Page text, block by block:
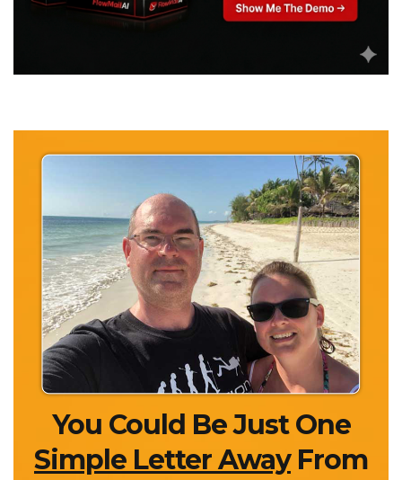
You Could Be Just One
Simple Letter AwayFrom